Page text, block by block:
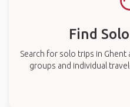
Find
Search for solo trips in
groups and individual